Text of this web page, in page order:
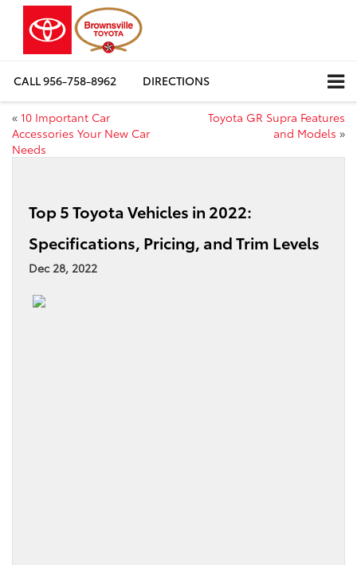
CALL956-758-8962 DIRECTIONS
« 10 Important Car
Accessories Your New Car
Needs
Toyota GR Supra Features
and Models »
Top 5 Toyota Vehicles in 2022:
Specifications, Pricing, and Trim Levels
Dec 28, 2022